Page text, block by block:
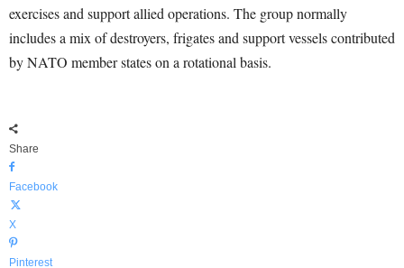
exercises and support allied operations. The group normally
includes a mix of destroyers, frigates and support vessels contributed
by NATO member states on a rotational basis.
Share
Facebook
X
Pinterest